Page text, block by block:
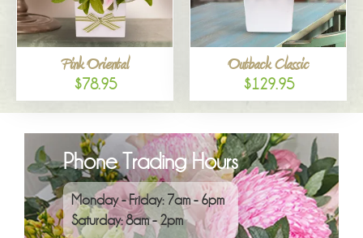
Pink Oriental
$78.95
Outback Classic
$129.95
Phone Trading Hours
Monday - Friday: 7am - 6pm
Saturday: 8am - 2pm